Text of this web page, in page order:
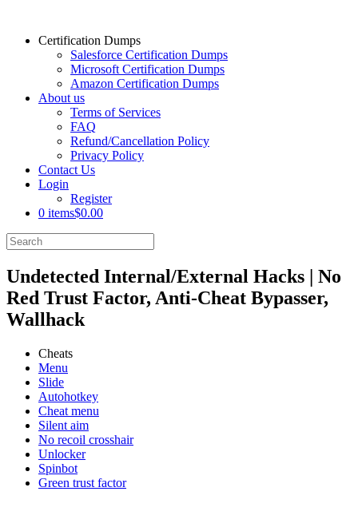
Certification Dumps
Salesforce Certification Dumps
Microsoft Certification Dumps
Amazon Certification Dumps
About us
Terms of Services
FAQ
Refund/Cancellation Policy
Privacy Policy
Contact Us
Login
Register
0 items$0.00
Undetected Internal/External Hacks | No
Red Trust Factor, Anti-Cheat Bypasser,
Wallhack
Cheats
Menu
Slide
Autohotkey
Cheat menu
Silent aim
No recoil crosshair
Unlocker
Spinbot
Green trust factor